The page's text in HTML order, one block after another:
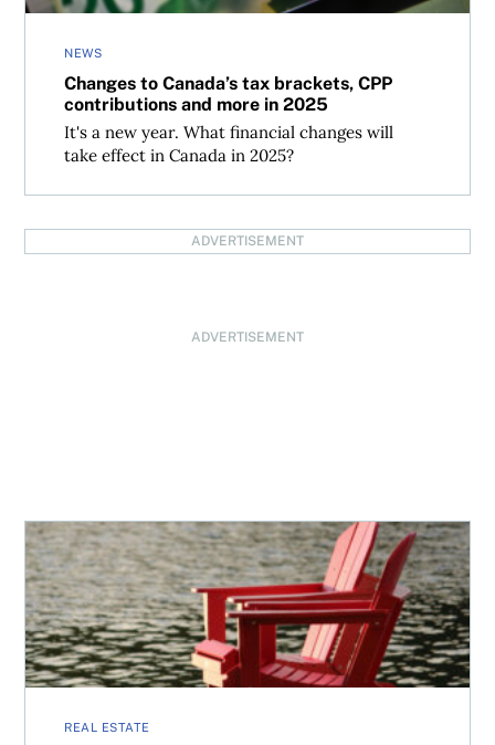
NEWS
Changes to Canada’s tax brackets, CPP
contributions and more in 2025
It's a new year. What financial changes will
take effect in Canada in 2025?
ADVERTISEMENT
ADVERTISEMENT
REAL ESTATE
Yes, a cottage is an investment property—here’s how to